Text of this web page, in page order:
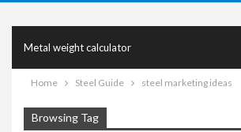
Metal weight calculator
Home Steel Guide steel marketing ideas
Browsing Tag